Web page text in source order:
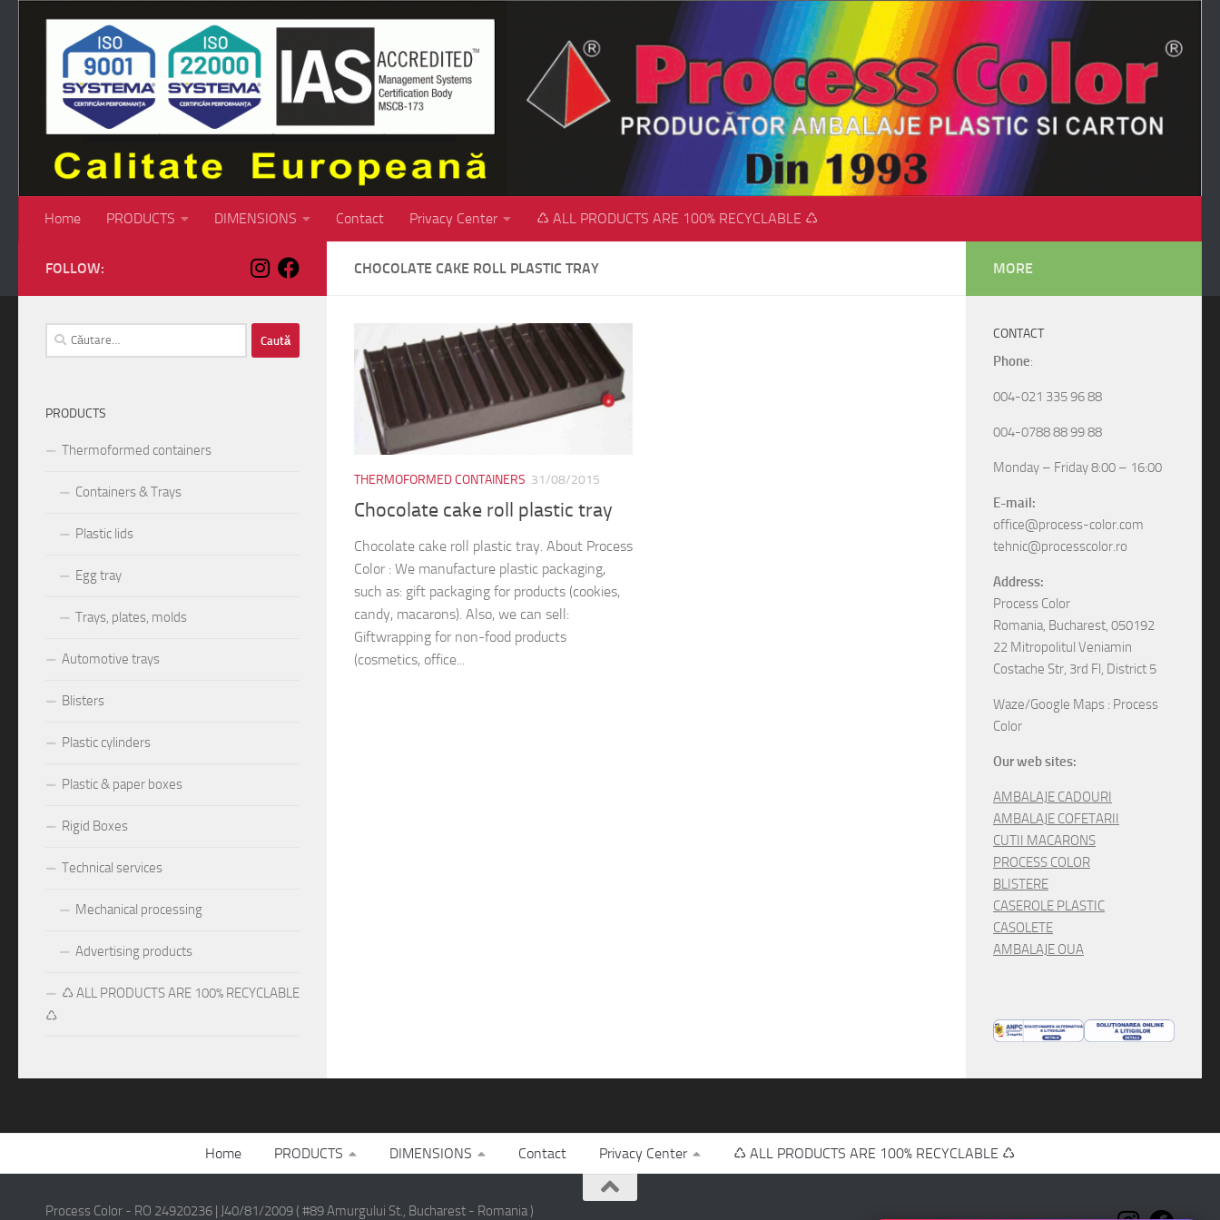
Skip to content
Home PRODUCTS DIMENSIONS Contact Privacy Center ♺ ALL PRODUCTS ARE 100% RECYCLABLE ♺
CHOCOLATE CAKE ROLL PLASTIC TRAY
THERMOFORMED CONTAINERS 31/08/2015
Chocolate cake roll plastic tray
Chocolate cake roll plastic tray. About Process
Color : We manufacture plastic packaging,
such as: gift packaging for products (cookies,
candy, macarons). Also, we can sell:
Giftwrapping for non-food products
(cosmetics, office...
FOLLOW:
Caută
după:
PRODUCTS
Thermoformed containers
Containers & Trays
Plastic lids
Egg tray
Trays, plates, molds
Automotive trays
Blisters
Plastic cylinders
Plastic & paper boxes
Rigid Boxes
Technical services
Mechanical processing
Advertising products
♺ ALL PRODUCTS ARE 100% RECYCLABLE
♺
MORE
CONTACT
Phone:
004-021 335 96 88
004-0788 88 99 88
Monday – Friday 8:00 – 16:00
E-mail:
office@process-color.com
tehnic@processcolor.ro
Address:
Process Color
Romania, Bucharest, 050192
22 Mitropolitul Veniamin
Costache Str, 3rd Fl, District 5
Waze/Google Maps : Process
Color
Our web sites:
AMBALAJE CADOURI
AMBALAJE COFETARII
CUTII MACARONS
PROCESS COLOR
BLISTERE
CASEROLE PLASTIC
CASOLETE
AMBALAJE OUA
Home PRODUCTS DIMENSIONS Contact Privacy Center ♺ ALL PRODUCTS ARE 100% RECYCLABLE ♺
Process Color - RO 24920236 | J40/81/2009 ( #89 Amurgului St., Bucharest - Romania )